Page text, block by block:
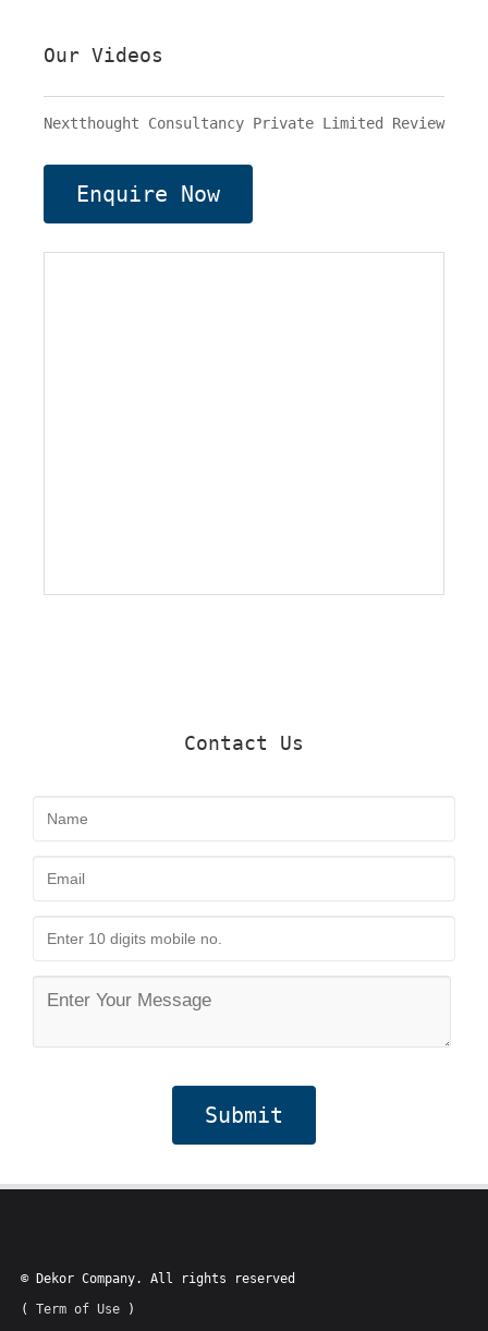
Lamps, Aroma Diffusers, Scented
Etc.
Our Videos
Nextthought Consultancy Private Limited Review
Enquire Now
Contact Us
Submit
© Dekor Company. All rights reserved
( Term of Use)